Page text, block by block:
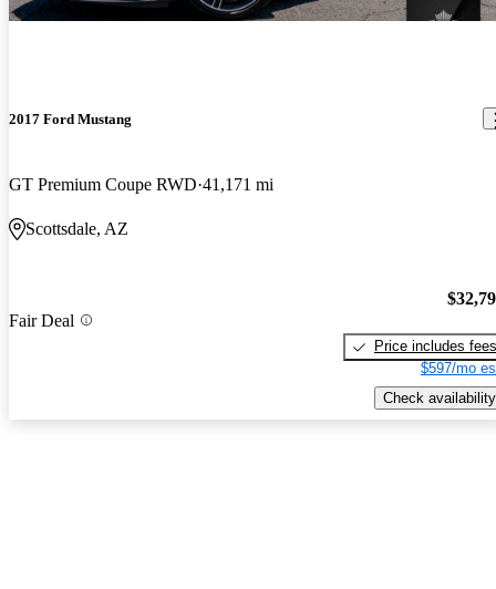
2017 Ford Mustang
GT Premium Coupe RWD 41,171 mi
Scottsdale, AZ
Fair Deal
Price includes fees
$597/mo
Check availability